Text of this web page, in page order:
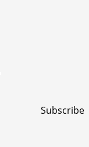
Subscribe